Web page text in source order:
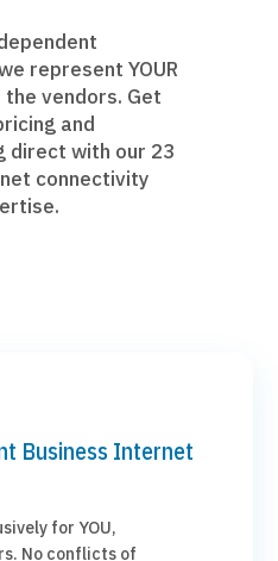
represent YOUR
vendors. Get
and
direct with our 23
connectivity
Business Internet
for YOU,
No conflicts of